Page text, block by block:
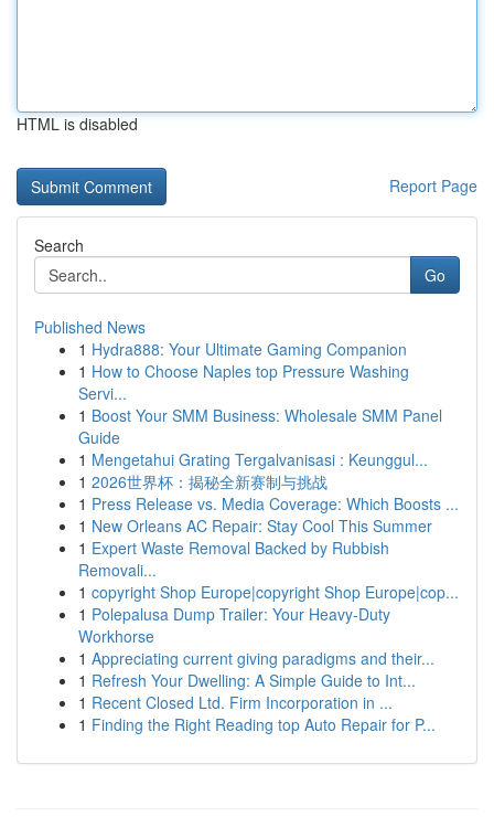
HTML is disabled
Report Page
Search
Go
Published News
1 Hydra888: Your Ultimate Gaming Companion
1 How to Choose Naples top Pressure Washing
Servi...
1 Boost Your SMM Business: Wholesale SMM Panel
Guide
1 Mengetahui Grating Tergalvanisasi : Keunggul...
1 2026世界杯：揭秘全新赛制与挑战
1 Press Release vs. Media Coverage: Which Boosts ...
1 New Orleans AC Repair: Stay Cool This Summer
1 Expert Waste Removal Backed by Rubbish
Removali...
1 copyright Shop Europe|copyright Shop Europe|cop...
1 Polepalusa Dump Trailer: Your Heavy-Duty
Workhorse
1 Appreciating current giving paradigms and their...
1 Refresh Your Dwelling: A Simple Guide to Int...
1 Recent Closed Ltd. Firm Incorporation in ...
1 Finding the Right Reading top Auto Repair for P...